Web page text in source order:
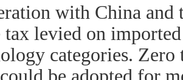
with China and
tax levied on
categories.